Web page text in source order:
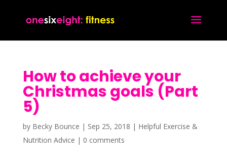
How to achieve your
Christmas goals (Part
5)
by Becky Bounce | Sep 25, 2018 | Helpful Exercise &
Nutrition Advice | 0 comments